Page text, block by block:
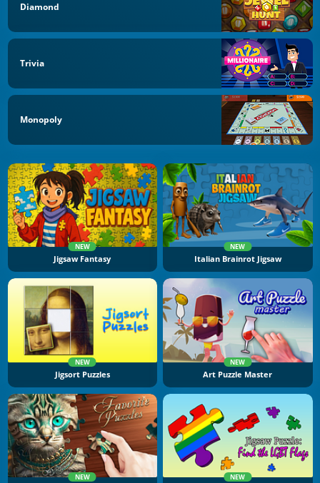
Diamond
Trivia
Monopoly
NEW
Jigsaw Fantasy
NEW
Italian Brainrot Jigsaw
NEW
Jigsort Puzzles
NEW
Art Puzzle Master
NEW NEW